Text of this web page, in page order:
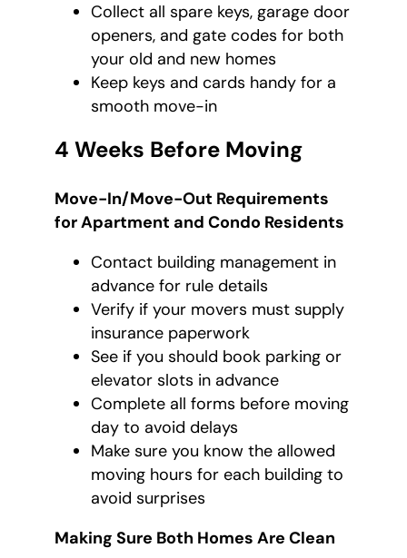
Collect all spare keys, garage door
openers, and gate codes for both
your old and new homes
Keep keys and cards handy for a
smooth move-in
4 Weeks Before Moving
Move-In/Move-Out Requirements
for Apartment and Condo Residents
Contact building management in
advance for rule details
Verify if your movers must supply
insurance paperwork
See if you should book parking or
elevator slots in advance
Complete all forms before moving
day to avoid delays
Make sure you know the allowed
moving hours for each building to
avoid surprises
Making Sure Both Homes Are Clean